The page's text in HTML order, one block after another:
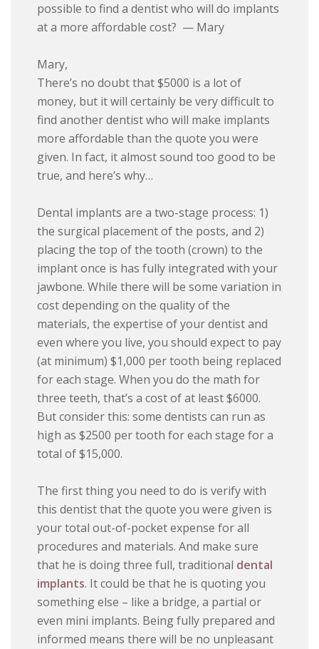
possible to find a dentist who will do implants
at a more affordable cost? — Mary
Mary,
There’s no doubt that $5000 is a lot of
money, but it will certainly be very difficult to
find another dentist who will make implants
more affordable than the quote you were
given. In fact, it almost sound too good to be
true, and here’s why…
Dental implants are a two-stage process: 1)
the surgical placement of the posts, and 2)
placing the top of the tooth (crown) to the
implant once is has fully integrated with your
jawbone. While there will be some variation in
cost depending on the quality of the
materials, the expertise of your dentist and
even where you live, you should expect to pay
(at minimum) $1,000 per tooth being replaced
for each stage. When you do the math for
three teeth, that’s a cost of at least $6000.
But consider this: some dentists can run as
high as $2500 per tooth for each stage for a
total of $15,000.
The first thing you need to do is verify with
this dentist that the quote you were given is
your total out-of-pocket expense for all
procedures and materials. And make sure
that he is doing three full, traditional dental
implants. It could be that he is quoting you
something else – like a bridge, a partial or
even mini implants. Being fully prepared and
informed means there will be no unpleasant